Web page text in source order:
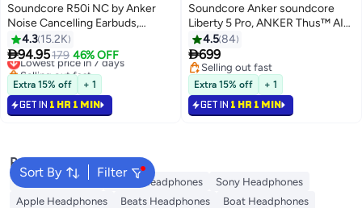
Soundcore R50i NC by Anker
Noise Cancelling Earbuds,
Strong and Smart Noise
Cancelling, Powerful Bass, 45H
Playtime, 2-in-1 Case and Phone
Stand, IP54, Wireless Earbuds,
Bluetooth 5.4, App Control White
4.3 15.2K
94.95179 46% OFF
Lowest price in 7 days
Selling out fast
Lowest price in 7 days
Extra 15% off + 1
GET IN 1 HR 1 MIN
Soundcore Anker soundcore
Liberty 5 Pro, ANKER Thus™ AI
Chip, World's Clearest Calls,
Noise Cancelling Earbuds,
Wireless Earbuds, ANC On 6.5H
/ 28H Playtime, 5 Mins Charge =
4 Hrs Playtime, Wireless
Charging Midnight Black
4.584
699
Selling out fast
Selling out fast
Extra 15% off + 1
GET IN 1 HR 1 MIN
Sort By Filter
Popular Searches
JBL Headphones Dyson Headphones
Sony Headphones
Apple Headphones
Beats Headphones
Boat Headphones